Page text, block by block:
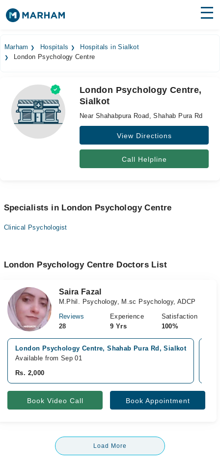
Surgeries
Medicines
Health Hub
Forum
Marham Hospitals
Hospitals in Sialkot
London Psychology Centre
London Psychology Centre,
Sialkot
Near Shahabpura Road, Shahab Pura Rd
View Directions
Call Helpline
Specialists in London Psychology Centre
Clinical Psychologist
London Psychology Centre Doctors List
Saira Fazal
M.Phil. Psychology, M.sc Psychology, ADCP
Reviews
28
Experience
9 Yrs
Satisfaction
100%
London Psychology Centre, Shahab Pura Rd, Sialkot
Available from Sep 01
Rs. 2,000
Book Video Call Book Appointment
Load More